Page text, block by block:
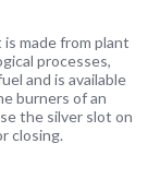
made from plant
processes,
and is available
burners of an
the silver slot on
closing.